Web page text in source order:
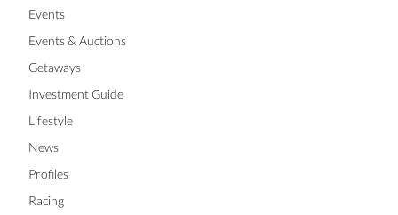
Events
Events & Auctions
Getaways
Investment Guide
Lifestyle
News
Profiles
Racing